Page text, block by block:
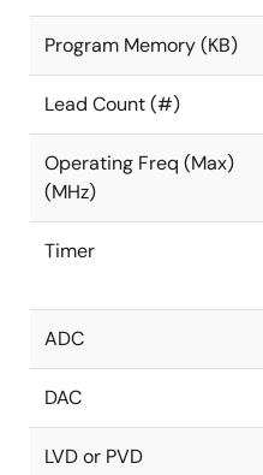
Program Memory (KB)
Lead Count (#)
Operating Freq (Max)
(MHz)
Timer
ADC
DAC
LVD or PVD